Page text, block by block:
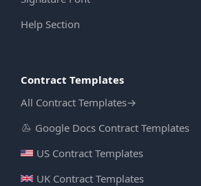
Help Section
Contract Templates
All Contract Templates→
Google Docs Contract Templates
US Contract Templates
UK Contract Templates